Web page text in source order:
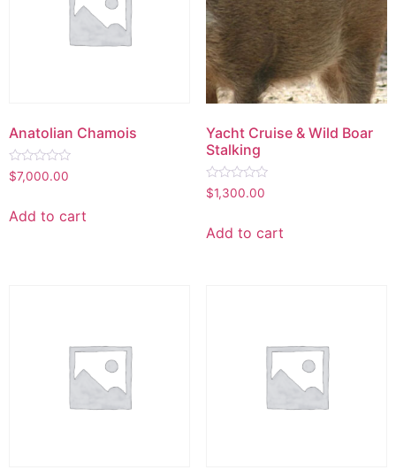
Anatolian Chamois
Rated
0
5
$7,000.00
Add to cart
Yacht Cruise & Wild Boar
Stalking
Rated
0
5
$1,300.00
Add to cart